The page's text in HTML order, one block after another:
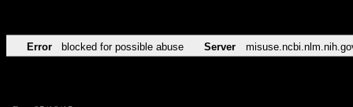
Error blocked for possible abuse Server